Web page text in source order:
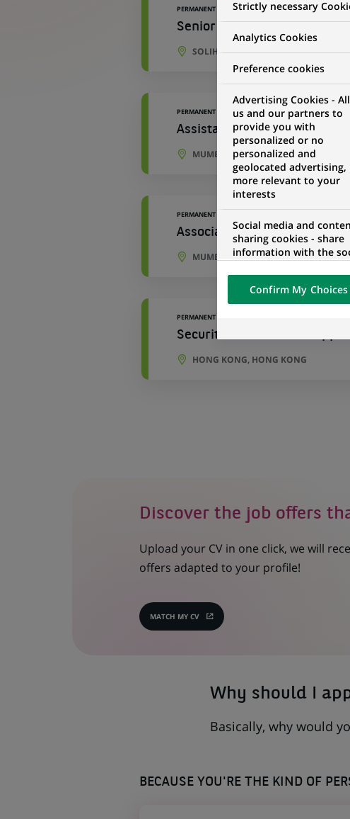
PERMANENT
Senior Development Analyst
SOLIHULL, ENGLAND, UNITED
PERMANENT
Assistant Manager -
MUMBAI, MAHARASHTRA, INDIA
PERMANENT
Associate - Accounting
MUMBAI, MAHARASHTRA, INDIA
PERMANENT
Securities Asia Trade Support
HONG KONG, HONG KONG
Discover the job offers
Upload your CV in one click, we will
offers adapted to your profile!
MATCH MY CV
(OPENS
Why should I
Basically, why would
BECAUSE YOU'RE THE KIND OF
Strictly necessary
Analytics Cookies
Preference cookies
Advertising Cookies -
us and our partners to
provide you with
personalized or no
personalized and
geolocated advertising,
more relevant to your
interests
Social media and
sharing cookies - share
information with the
networks and propose
visualization on our
of the content hosted
external website.
Confirm My Choices